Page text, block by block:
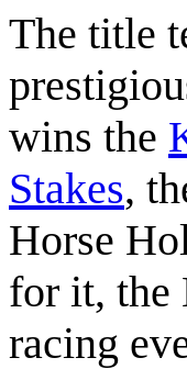
The title
wins the
Stakes,
Horse
for it, the
racing